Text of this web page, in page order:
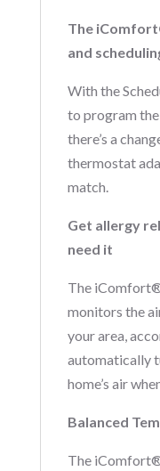
The
and
With the
to program
there’s a
thermostat
match.
Get allergy
need it
The
monitors the
your area,
automatically
home’s air
Balanced
The iComfort®